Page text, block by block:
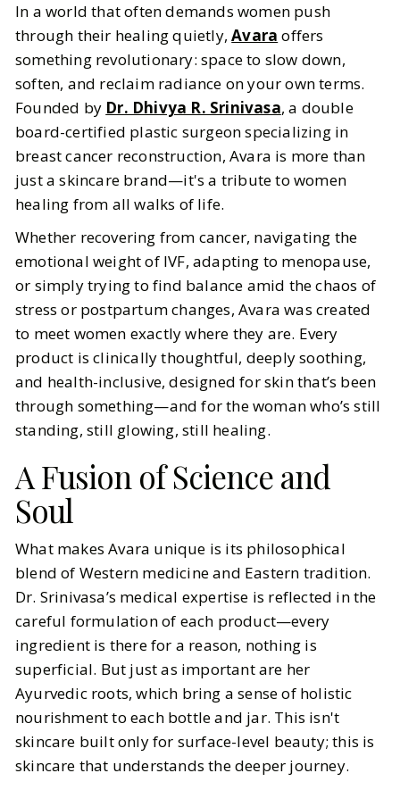
Avara is for You if You're Looking
for Healing and Health Inclusive
Skincare
JUNE 26, 2025
5MIN READ
In a world that often demands women push
through their healing quietly,Avara offers
something revolutionary: space to slow down,
soften, and reclaim radiance on your own terms.
Founded by Dr. Dhivya R. Srinivasa, a double
board-certified plastic surgeon specializing in
breast cancer reconstruction, Avara is more than
just a skincare brand—it's a tribute to women
healing from all walks of life.
Whether recovering from cancer, navigating the
emotional weight of IVF, adapting to menopause,
or simply trying to find balance amid the chaos of
stress or postpartum changes, Avara was created
to meet women exactly where they are. Every
product is clinically thoughtful, deeply soothing,
and health-inclusive, designed for skin that’s been
through something—and for the woman who’s still
standing, still glowing, still healing.
A Fusion of Science and
Soul
What makes Avara unique is its philosophical
blend of Western medicine and Eastern tradition.
Dr. Srinivasa’s medical expertise is reflected in the
careful formulation of each product—every
ingredient is there for a reason, nothing is
superficial. But just as important are her
Ayurvedic roots, which bring a sense of holistic
nourishment to each bottle and jar. This isn't
skincare built only for surface-level beauty; this is
skincare that understands the deeper journey.